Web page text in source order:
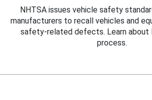
NHTSA issues vehicle safety
manufacturers to recall vehicles and
safety-related defects. Learn about
process.